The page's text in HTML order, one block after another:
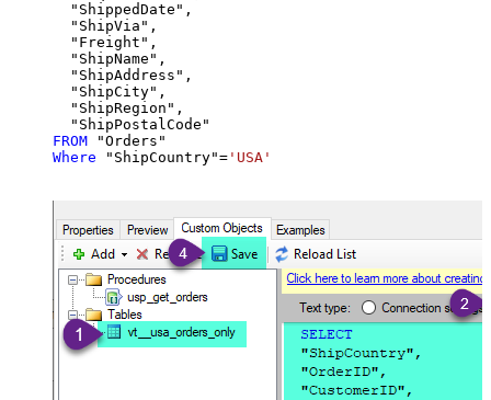
  "ShippedDate",
  "ShipVia",
  "Freight",
  "ShipName",
  "ShipAddress",
  "ShipCity",
  "ShipRegion",
FROM
Where "ShipCountry"= 'USA'